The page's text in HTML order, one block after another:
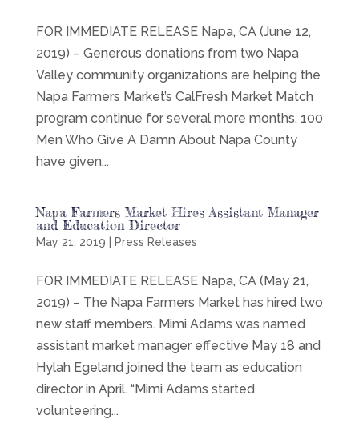
FOR IMMEDIATE RELEASE Napa, CA (June 12,
2019) – Generous donations from two Napa
Valley community organizations are helping the
Napa Farmers Market’s CalFresh Market Match
program continue for several more months. 100
Men Who Give A Damn About Napa County
have given...
Napa Farmers Market Hires Assistant Manager
and Education Director
May 21, 2019 Press Releases
FOR IMMEDIATE RELEASE Napa, CA (May 21,
2019) – The Napa Farmers Market has hired two
new staff members. Mimi Adams was named
assistant market manager effective May 18 and
Hylah Egeland joined the team as education
director in April. “Mimi Adams started
volunteering...